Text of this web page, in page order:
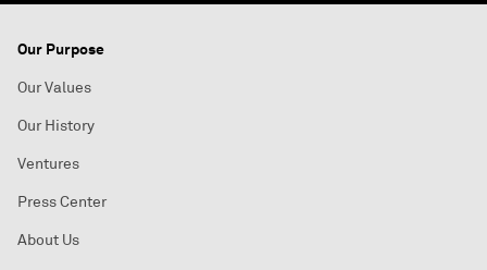
Our Purpose
Our Values
Our History
Ventures
Press Center
About Us